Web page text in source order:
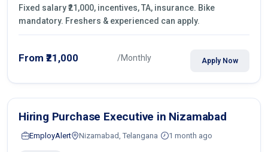
Fixed salary ₹21,000, incentives, TA, insurance. Bike
mandatory. Freshers & experienced can apply.
From ₹21,000 /Monthly Apply Now
Hiring Purchase Executive in Nizamabad
EmployAlert Nizamabad, Telangana 1 month ago